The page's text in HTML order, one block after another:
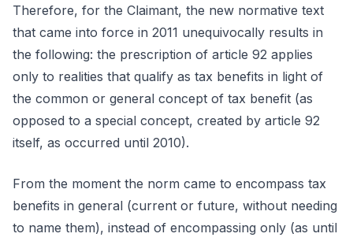
Therefore, for the Claimant, the new normative text
that came into force in 2011 unequivocally results in
the following: the prescription of article 92 applies
only to realities that qualify as tax benefits in light of
the common or general concept of tax benefit (as
opposed to a special concept, created by article 92
itself, as occurred until 2010).
From the moment the norm came to encompass tax
benefits in general (current or future, without needing
to name them), instead of encompassing only (as until